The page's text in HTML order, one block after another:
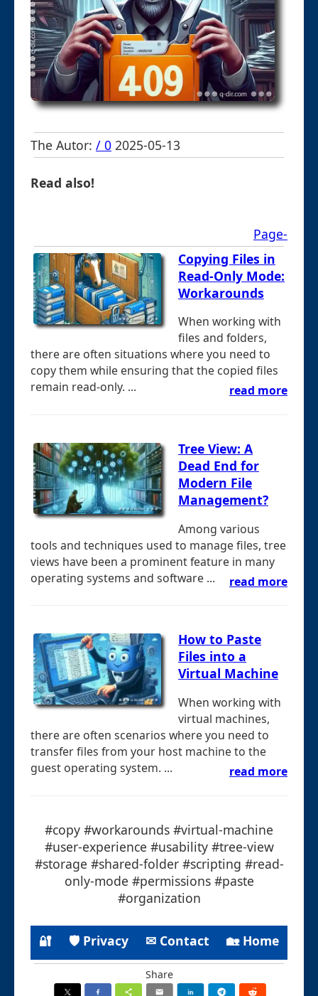
The Autor: / 0 2025-05-13
Read also!
Page-
Copying Files in
Read-Only Mode:
Workarounds
When working with
files and folders,
there are often situations where you need to
copy them while ensuring that the copied files
remain read-only. ...
read more
Tree View: A
Dead End for
Modern File
Management?
Among various
tools and techniques used to manage files, tree
views have been a prominent feature in many
operating systems and software ...
read more
How to Paste
Files into a
Virtual Machine
When working with
virtual machines,
there are often scenarios where you need to
transfer files from your host machine to the
guest operating system. ...
read more
#copy #workarounds #virtual-machine
#user-experience #usability #tree-view
#storage #shared-folder #scripting #read-
only-mode #permissions #paste
#organization
🔐 🛡 Privacy ✉ Contact 🏡 Home
Share